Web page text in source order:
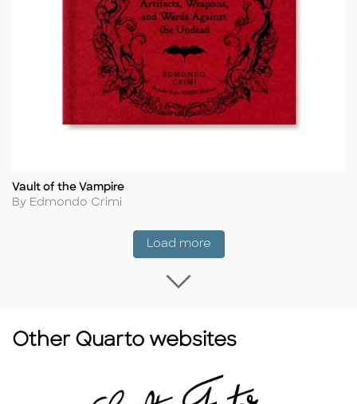
Title
Vault of the Vampire
Author
By Edmondo Crimi
Load moreComing Soon
Load more Coming
Other Quarto websites